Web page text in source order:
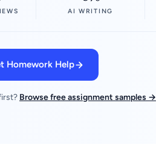
AI WRITING
Homework Help
Browse free assignment samples →